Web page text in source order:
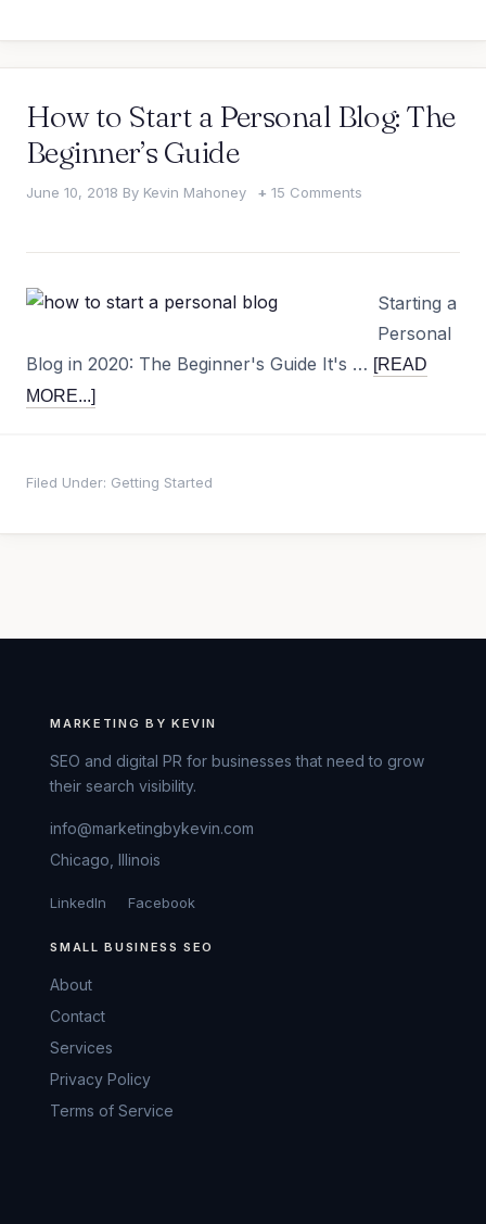
How to Start a Personal Blog: The
Beginner’s Guide
June 10, 2018 By Kevin Mahoney 15 Comments
Starting a
Personal
Blog in 2020: The Beginner's Guide It's … [READ
MORE...]
Filed Under: Getting Started
MARKETING BY KEVIN
SEO and digital PR for businesses that need to grow
their search visibility.
info@marketingbykevin.com
Chicago, Illinois
LinkedIn Facebook
SMALL BUSINESS SEO
About
Contact
Services
Privacy Policy
Terms of Service